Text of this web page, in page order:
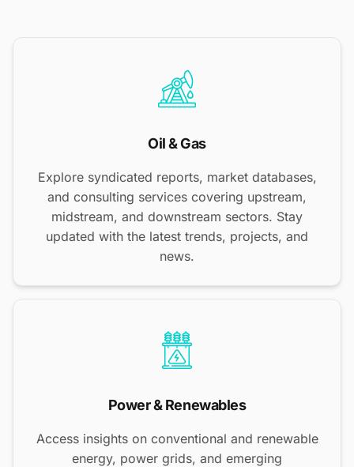
Oil & Gas
Explore syndicated reports, market databases,
and consulting services covering upstream,
midstream, and downstream sectors. Stay
updated with the latest trends, projects, and
news.
Power & Renewables
Access insights on conventional and renewable
energy, power grids, and emerging